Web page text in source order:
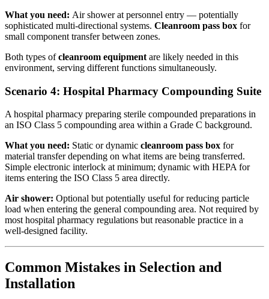
What you need: Air shower at personnel entry — potentially
sophisticated multi-directional systems. Cleanroom pass box for
small component transfer between zones.
Both types ofcleanroom equipment are likely needed in this
environment, serving different functions simultaneously.
Scenario 4: Hospital Pharmacy Compounding Suite
A hospital pharmacy preparing sterile compounded preparations in
an ISO Class 5 compounding area within a Grade C background.
What you need: Static or dynamic cleanroom pass box for
material transfer depending on what items are being transferred.
Simple electronic interlock at minimum; dynamic with HEPA for
items entering the ISO Class 5 area directly.
Air shower: Optional but potentially useful for reducing particle
load when entering the general compounding area. Not required by
most hospital pharmacy regulations but reasonable practice in a
well-designed facility.
Common Mistakes in Selection and
Installation